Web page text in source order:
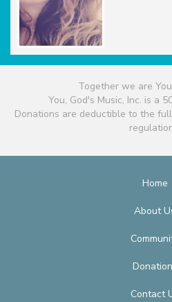
Together we are
You, God's Music, Inc. is a
Donations are deductible to the
Home
About
Contact